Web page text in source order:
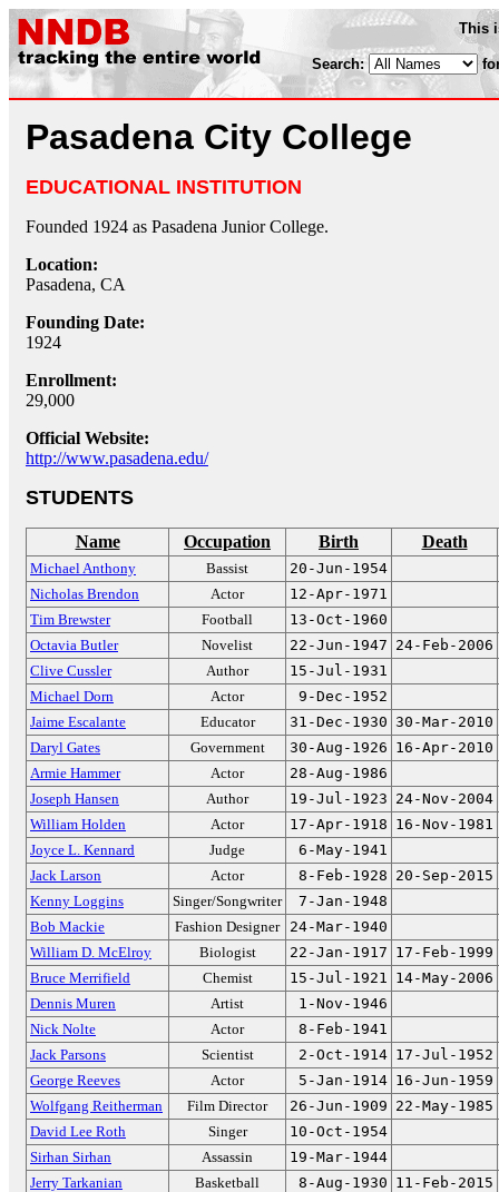
This
Search:
Pasadena City College
EDUCATIONAL INSTITUTION
Founded 1924 as Pasadena Junior College.
Location:
Pasadena, CA
Founding Date:
1924
Enrollment:
29,000
Official Website:
http://www.pasadena.edu/
STUDENTS
Name Occupation Birth Death
Michael Anthony Bassist
20-Jun-1954
Nicholas Brendon
Actor
12-Apr-1971
Tim Brewster
Football
13-Oct-1960
Octavia Butler
Novelist 22-Jun-1947 24-Feb-2006
Clive Cussler
Author
15-Jul-1931
Michael Dorn
Actor
9-Dec-1952
Jaime Escalante
Educator 31-Dec-1930 30-Mar-2010
Daryl Gates
Government 30-Aug-1926 16-Apr-2010
Armie Hammer
Actor
28-Aug-1986
Joseph Hansen
Author 19-Jul-1923 24-Nov-2004
William Holden
Actor 17-Apr-1918 16-Nov-1981
Joyce L. Kennard
Judge
6-May-1941
Jack Larson
Actor 8-Feb-1928 20-Sep-2015
Kenny Loggins
Singer/Songwriter
7-Jan-1948
Bob Mackie
Fashion Designer
24-Mar-1940
William D. McElroy
Biologist 22-Jan-1917 17-Feb-1999
Bruce Merrifield
Chemist 15-Jul-1921 14-May-2006
Dennis Muren
Artist
1-Nov-1946
Nick Nolte
Actor
8-Feb-1941
Jack Parsons
Scientist 2-Oct-1914 17-Jul-1952
George Reeves
Actor 5-Jan-1914 16-Jun-1959
Wolfgang Reitherman
Film Director 26-Jun-1909 22-May-1985
David Lee Roth
Singer
10-Oct-1954
Sirhan Sirhan
Assassin
19-Mar-1944
Jerry Tarkanian
Basketball 8-Aug-1930 11-Feb-2015